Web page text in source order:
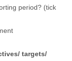
period? (tick
targets/